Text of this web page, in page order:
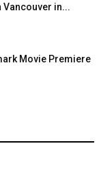
Vancouver in...
Movie Premiere